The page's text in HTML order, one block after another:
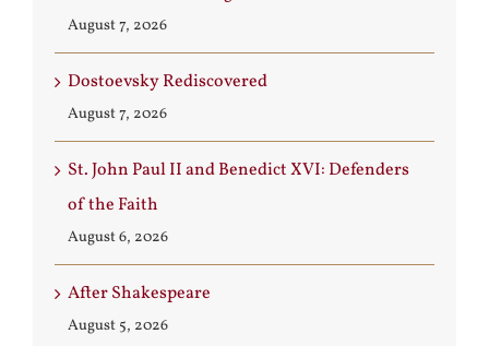
August 7, 2026
Dostoevsky Rediscovered
August 7, 2026
St. John Paul II and Benedict XVI: Defenders
of the Faith
August 6, 2026
After Shakespeare
August 5, 2026